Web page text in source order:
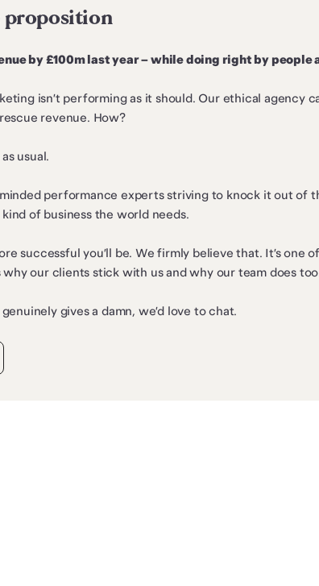
proposition
by £100m last year – while doing right by people
isn’t performing as it should. Our ethical agency
revenue. How?
usual.
performance experts striving to knock it out of
of business the world needs.
successful you’ll be. We firmly believe that. It’s one
our clients stick with us and why our team does
gives a damn, we’d love to chat.